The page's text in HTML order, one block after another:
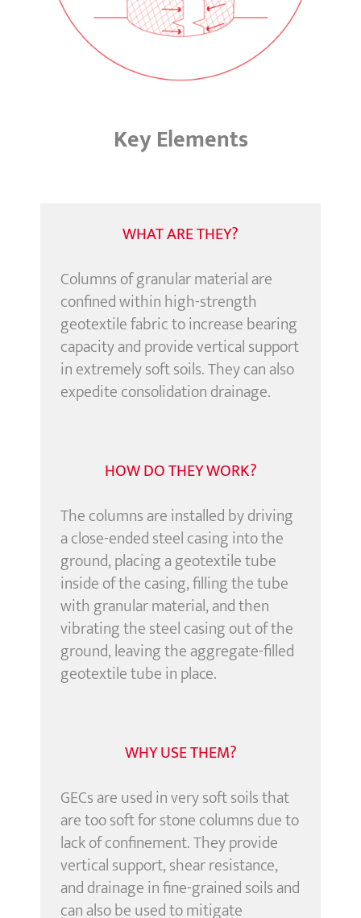
Key Elements
WHAT ARE THEY?
Columns of granular material are
confined within high-strength
geotextile fabric to increase bearing
capacity and provide vertical support
in extremely soft soils. They can also
expedite consolidation drainage.
HOW DO THEY WORK?
The columns are installed by driving
a close-ended steel casing into the
ground, placing a geotextile tube
inside of the casing, filling the tube
with granular material, and then
vibrating the steel casing out of the
ground, leaving the aggregate-filled
geotextile tube in place.
WHY USE THEM?
GECs are used in very soft soils that
are too soft for stone columns due to
lack of confinement. They provide
vertical support, shear resistance,
and drainage in fine-grained soils and
can also be used to mitigate